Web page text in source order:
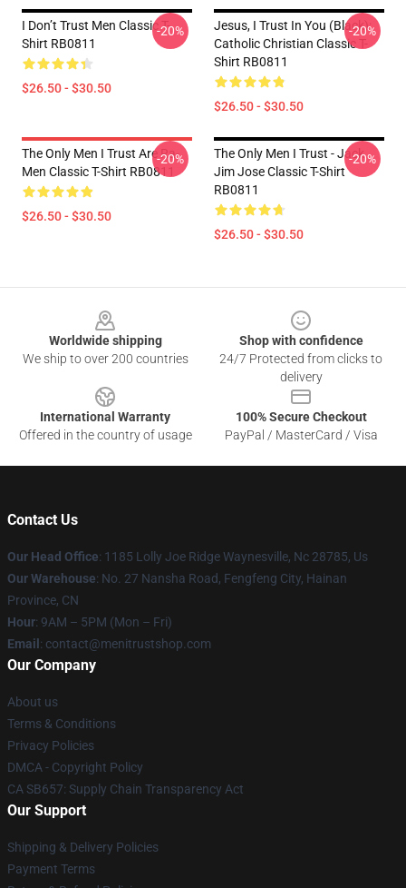
I Don’t Trust Men Classic T-
Shirt RB0811
$26.50 - $30.50
-20%
Jesus, I Trust In You (black):
Catholic Christian Classic T-
Shirt RB0811
$26.50 - $30.50
-20%
The Only Men I Trust Are Ra-
Men Classic T-Shirt RB0811
$26.50 - $30.50
-20%
The Only Men I Trust - Jack
Jim Jose Classic T-Shirt
RB0811
$26.50 - $30.50
-20%
Worldwide shipping
We ship to over 200 countries
Shop with confidence
24/7 Protected from clicks to
delivery
International Warranty
Offered in the country of usage
100% Secure Checkout
PayPal / MasterCard / Visa
Contact Us
Our Head Office: 1185 Lolly Joe Ridge Waynesville, Nc 28785, Us
Our Warehouse: No. 27 Nansha Road, Fengfeng City, Hainan
Province, CN
Hour: 9AM – 5PM (Mon – Fri)
Email : contact@menitrustshop.com
Our Company
About us
Terms & Conditions
Privacy Policies
DMCA - Copyright Policy
CA SB657: Supply Chain Transparency Act
Our Support
Shipping & Delivery Policies
Payment Terms